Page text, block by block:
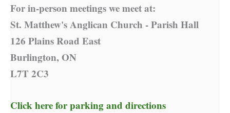
For in-person meetings we meet at:
St. Matthew's Anglican Church - Parish Hall
126 Plains Road East
Burlington, ON
L7T 2C3
Click here for parking and directions